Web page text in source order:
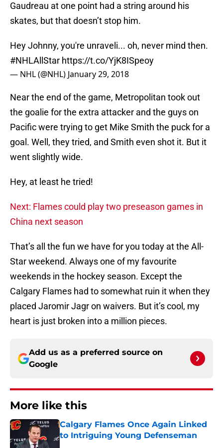
Gaudreau at one point had a string around his
skates, but that doesn’t stop him.
Hey Johnny, you're unraveli... oh, never mind then.
#NHLAllStar https://t.co/YjK8ISpeoy
— NHL (@NHL) January 29, 2018
Near the end of the game, Metropolitan took out
the goalie for the extra attacker and the guys on
Pacific were trying to get Mike Smith the puck for a
goal. Well, they tried, and Smith even shot it. But it
went slightly wide.
Hey, at least he tried!
Next: Flames could play two preseason games in
China next season
That’s all the fun we have for you today at the All-
Star weekend. Always one of my favourite
weekends in the hockey season. Except the
Calgary Flames had to somewhat ruin it when they
placed Jaromir Jagr on waivers. But it’s cool, my
heart is just broken into a million pieces.
Add us as a preferred source on
Google
More like this
Calgary Flames Once Again Linked
to Intriguing Young Defenseman